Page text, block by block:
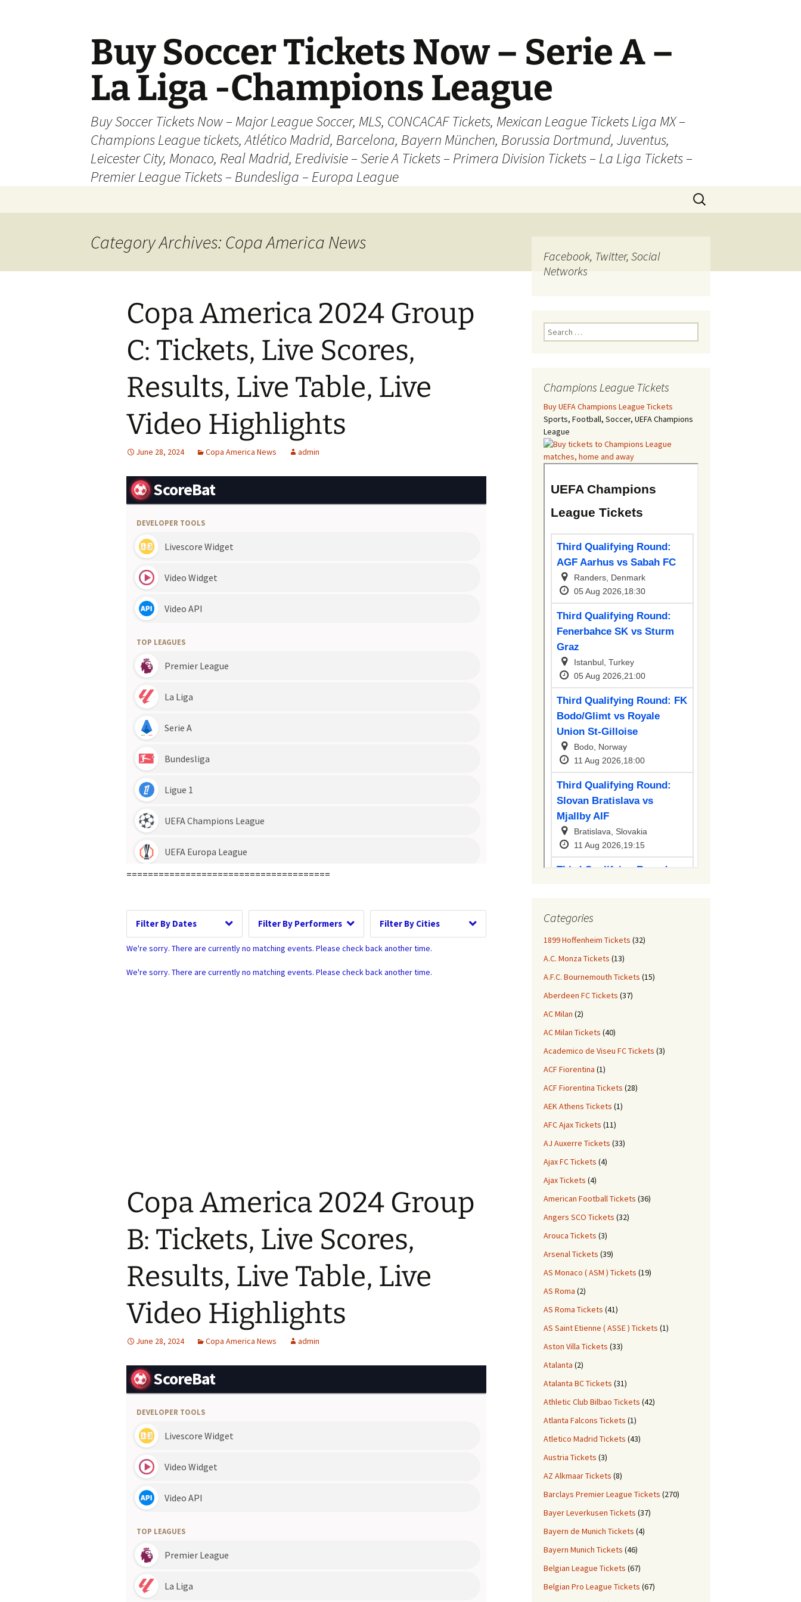
Buy Soccer Tickets Now – Serie A –
La Liga -Champions League
Buy Soccer Tickets Now – Major League Soccer, MLS, CONCACAF Tickets, Mexican League Tickets Liga MX –
Champions League tickets, Atlético Madrid, Barcelona, Bayern München, Borussia Dortmund, Juventus,
Leicester City, Monaco, Real Madrid, Eredivisie – Serie A Tickets – Primera Division Tickets – La Liga Tickets –
Premier League Tickets – Bundesliga – Europa League
Search
for:
Category Archives: Copa America News
Copa America 2024 Group
C: Tickets, Live Scores,
Results, Live Table, Live
Video Highlights
June 28, 2024 Copa America News admin
======================================
Dates
Date Range
Clear Apply
PerformersClear Apply
Cities
Clear Apply
We're sorry. There are currently no matching events. Please check back another time.
We're sorry. There are currently no matching events. Please check back another time.
Copa America 2024 Group
B: Tickets, Live Scores,
Results, Live Table, Live
Video Highlights
June 28, 2024 Copa America News admin
Facebook, Twitter, Social
Networks
Search
for:
Champions League Tickets
Buy UEFA Champions League Tickets
Sports, Football, Soccer, UEFA Champions
League
Categories
1899 Hoffenheim Tickets (32)
A.C. Monza Tickets (13)
A.F.C. Bournemouth Tickets (15)
Aberdeen FC Tickets (37)
AC Milan (2)
AC Milan Tickets (40)
Academico de Viseu FC Tickets (3)
ACF Fiorentina (1)
ACF Fiorentina Tickets (28)
AEK Athens Tickets (1)
AFC Ajax Tickets (11)
AJ Auxerre Tickets (33)
Ajax FC Tickets (4)
Ajax Tickets (4)
American Football Tickets (36)
Angers SCO Tickets (32)
Arouca Tickets (3)
Arsenal Tickets (39)
AS Monaco ( ASM ) Tickets (19)
AS Roma (2)
AS Roma Tickets (41)
AS Saint Etienne ( ASSE ) Tickets (1)
Aston Villa Tickets (33)
Atalanta (2)
Atalanta BC Tickets (31)
Athletic Club Bilbao Tickets (42)
Atlanta Falcons Tickets (1)
Atletico Madrid Tickets (43)
Austria Tickets (3)
AZ Alkmaar Tickets (8)
Barclays Premier League Tickets (270)
Bayer Leverkusen Tickets (37)
Bayern de Munich Tickets (4)
Bayern Munich Tickets (46)
Belgian League Tickets (67)
Belgian Pro League Tickets (67)